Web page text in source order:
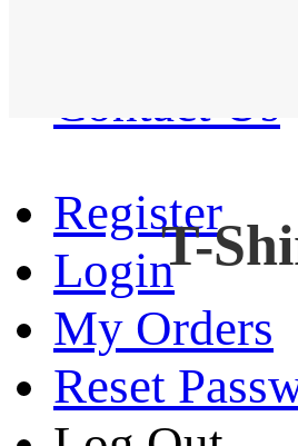
Contact Us
Register
Login
My Orders
Reset
T-